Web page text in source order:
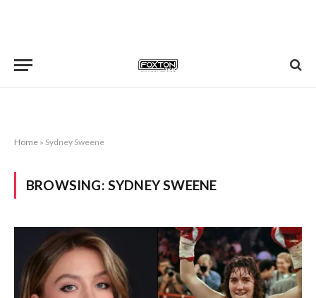
Home » Sydney Sweene
BROWSING: SYDNEY SWEENE